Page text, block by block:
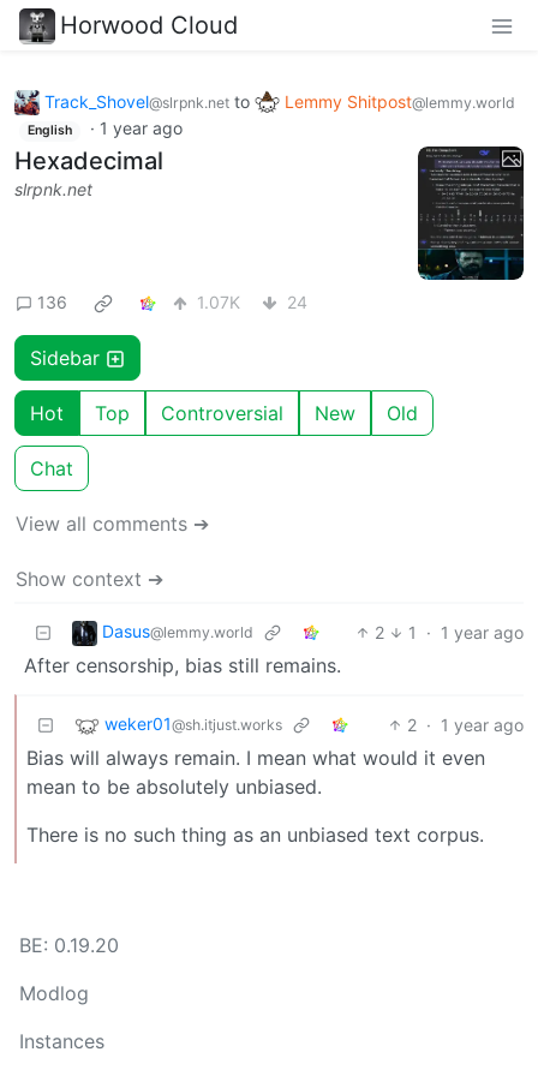
Horwood Cloud
Track_Shovel@slrpnk.net to Lemmy Shitpost@lemmy.world
English · 1 year ago
Hexadecimal
slrpnk.net
136 1.07K 24
Sidebar
Hot Top Controversial New Old
Chat
View all comments ➔
Show context ➔
Dasus@lemmy.world 2 1 · 1 year ago
After censorship, bias still remains.
weker01@sh.itjust.works 2 · 1 year ago
Bias will always remain. I mean what would it even
mean to be absolutely unbiased.
There is no such thing as an unbiased text corpus.
BE: 0.19.20
Modlog
Instances